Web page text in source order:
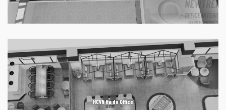
HCVN Ha do Office